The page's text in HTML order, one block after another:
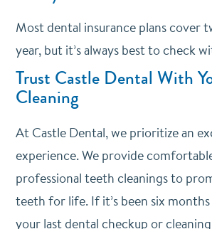
Most dental insurance plans cover
year, but it’s always best to check
Trust Castle Dental With
Cleaning
At Castle Dental, we prioritize an
experience. We provide
professional teeth cleanings to
teeth for life. If it’s been six
your last dental checkup or